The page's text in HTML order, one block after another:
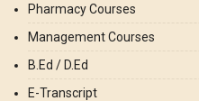
Pharmacy Courses
Management Courses
B.Ed / D.Ed
E-Transcript